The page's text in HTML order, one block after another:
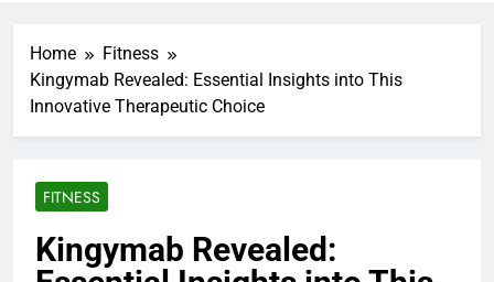
Home
Fitness
Kingymab Revealed: Essential Insights into This
Innovative Therapeutic Choice
FITNESS
Kingymab Revealed: